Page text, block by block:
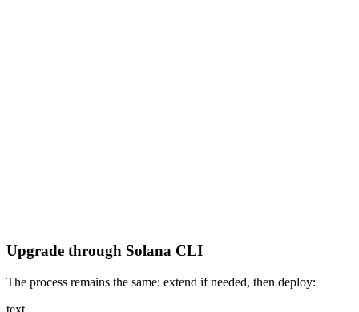
Upgrade through Solana CLI
The process remains the same: extend if needed, then deploy:
text